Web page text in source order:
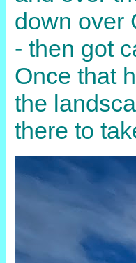
down over
- then got
Once that
the
there to